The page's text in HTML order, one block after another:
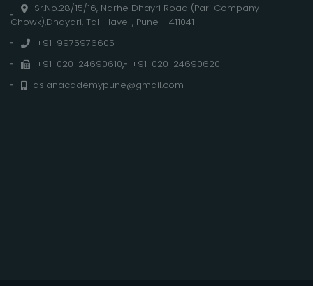
Sr.No.28/15/16, Narhe Dhayri Road (Pari Company
Chowk),Dhayari, Tal-Haveli, Pune - 411041
+91-9975976605
+91-020-24690610,
+91-020-24690620
asianacademypune@gmail.com